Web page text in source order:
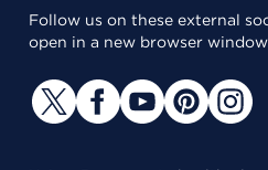
Follow us on these external
open in a new browser